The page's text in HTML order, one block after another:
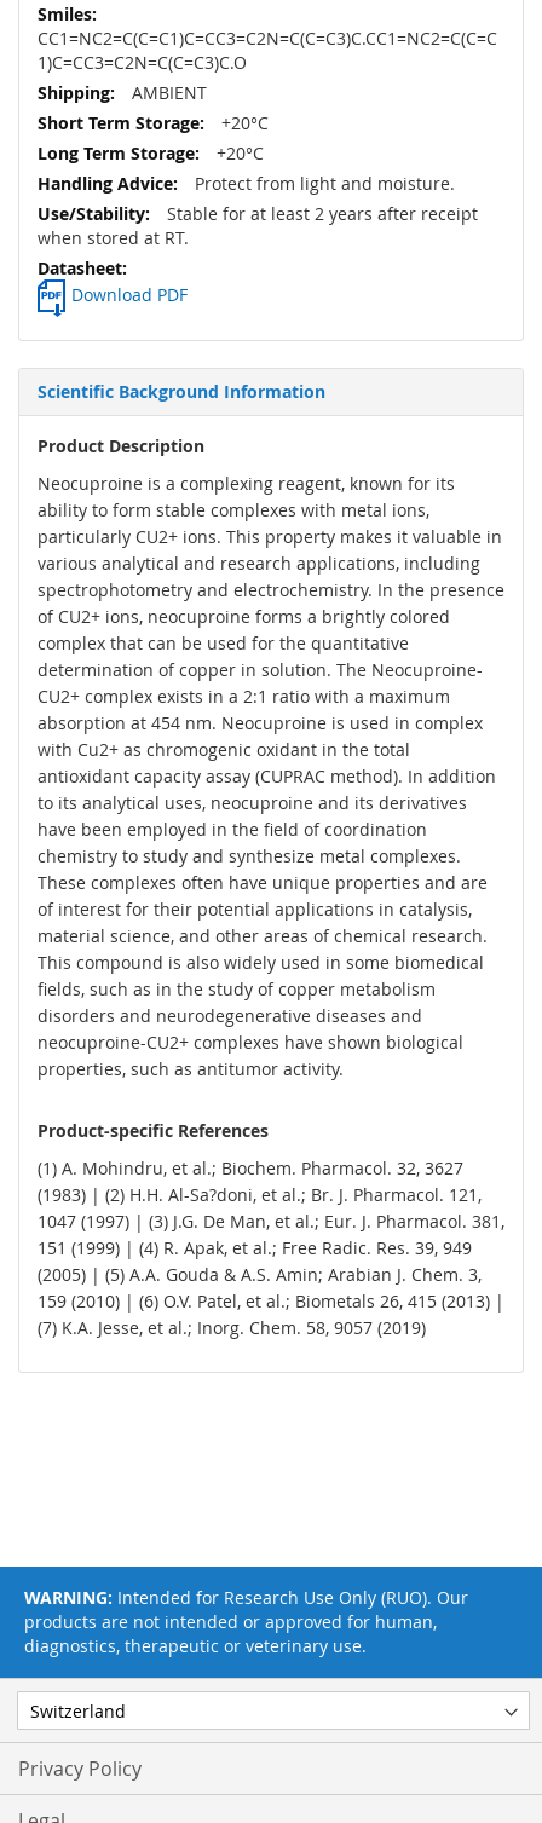
CC1=NC2=C(C=C1)C=CC3=C2N=C(C=C3)C.CC1=NC2=C(C=C
1)C=CC3=C2N=C(C=C3)C.O
AMBIENT
+20°C
+20°C
Protect from light and moisture.
Stable for at least 2 years after receipt
when stored at RT.
Download PDF
Scientific Background Information
Product Description
Neocuproine is a complexing reagent, known for its
ability to form stable complexes with metal ions,
particularly CU2+ ions. This property makes it valuable in
various analytical and research applications, including
spectrophotometry and electrochemistry. In the presence
of CU2+ ions, neocuproine forms a brightly colored
complex that can be used for the quantitative
determination of copper in solution. The Neocuproine-
CU2+ complex exists in a 2:1 ratio with a maximum
absorption at 454 nm. Neocuproine is used in complex
with Cu2+ as chromogenic oxidant in the total
antioxidant capacity assay (CUPRAC method). In addition
to its analytical uses, neocuproine and its derivatives
have been employed in the field of coordination
chemistry to study and synthesize metal complexes.
These complexes often have unique properties and are
of interest for their potential applications in catalysis,
material science, and other areas of chemical research.
This compound is also widely used in some biomedical
fields, such as in the study of copper metabolism
disorders and neurodegenerative diseases and
neocuproine-CU2+ complexes have shown biological
properties, such as antitumor activity.
Product-specific References
(1) A. Mohindru, et al.; Biochem. Pharmacol. 32, 3627
(1983) | (2) H.H. Al-Sa?doni, et al.; Br. J. Pharmacol. 121,
1047 (1997) | (3) J.G. De Man, et al.; Eur. J. Pharmacol. 381,
151 (1999) | (4) R. Apak, et al.; Free Radic. Res. 39, 949
(2005) | (5) A.A. Gouda & A.S. Amin; Arabian J. Chem. 3,
159 (2010) | (6) O.V. Patel, et al.; Biometals 26, 415 (2013) |
(7) K.A. Jesse, et al.; Inorg. Chem. 58, 9057 (2019)
Privacy Policy
WARNING: Intended for Research Use Only (RUO). Our
products are not intended or approved for human,
diagnostics, therapeutic or veterinary use.